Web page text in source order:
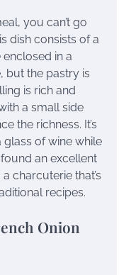
you can’t go
dish consists of a
in a
but the pastry is
is rich and
a small side
the richness. It’s
of wine while
an excellent
a charcuterie that’s
recipes.
Onion